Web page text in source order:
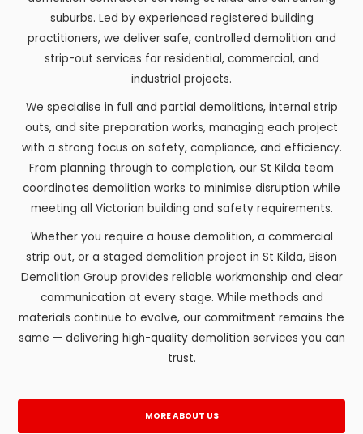
suburbs. Led by experienced registered building
practitioners, we deliver safe, controlled demolition and
strip-out services for residential, commercial, and
industrial projects.
We specialise in full and partial demolitions, internal strip
outs, and site preparation works, managing each project
with a strong focus on safety, compliance, and efficiency.
From planning through to completion, our St Kilda team
coordinates demolition works to minimise disruption while
meeting all Victorian building and safety requirements.
Whether you require a house demolition, a commercial
strip out, or a staged demolition project in St Kilda, Bison
Demolition Group provides reliable workmanship and clear
communication at every stage. While methods and
materials continue to evolve, our commitment remains the
same — delivering high-quality demolition services you can
trust.
MORE ABOUT US